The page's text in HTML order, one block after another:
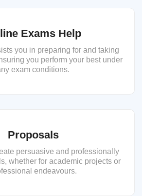
Exams Help
you in preparing for and taking
you perform your best under
exam conditions.
Proposals
persuasive and professionally
whether for academic projects or
endeavours.